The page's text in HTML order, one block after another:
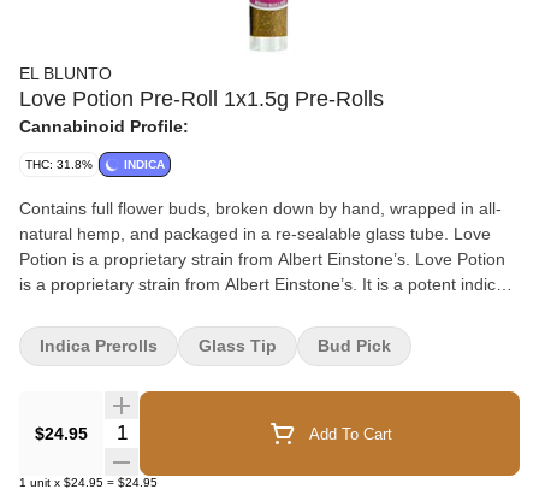
EL BLUNTO
Love Potion Pre-Roll 1x1.5g Pre-Rolls
Cannabinoid Profile:
THC: 31.8% INDICA
Contains full flower buds, broken down by hand, wrapped in all-
natural hemp, and packaged in a re-sealable glass tube. Love
Potion is a proprietary strain from Albert Einstone’s. Love Potion
is a proprietary strain from Albert Einstone’s. It is a potent indica
and sugary berries.
$24.95 Quantity Selector Add To Cart
1 unit x $24.95 = $24.95
Indica Prerolls Glass Tip Bud Pick